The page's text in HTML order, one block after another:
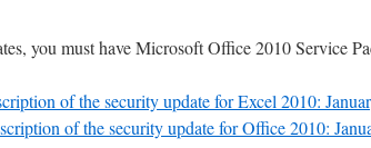
you must have Microsoft Office 2010 Service
of the security update for Excel 2010:
of the security update for Office 2010: